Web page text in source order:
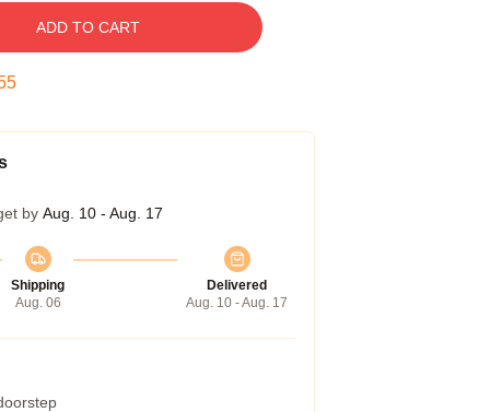
ADD TO CART
by Aug. 10 - Aug. 17
Shipping
Aug. 06
Delivered
Aug. 10 - Aug. 17